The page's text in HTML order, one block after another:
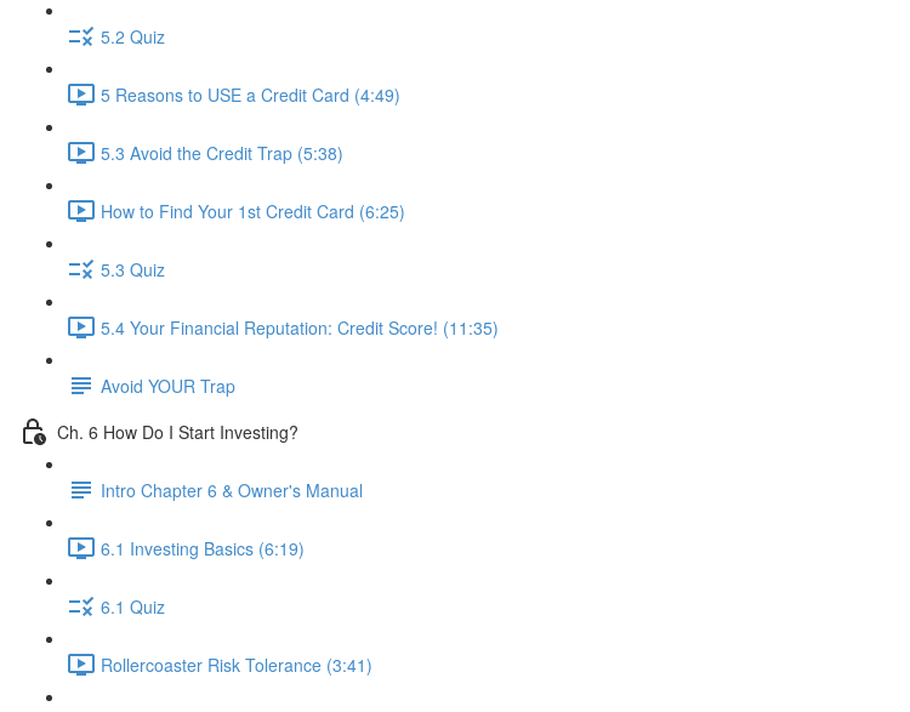
5.2 Quiz
5 Reasons to USE a Credit Card (4:49)
5.3 Avoid the Credit Trap (5:38)
How to Find Your 1st Credit Card (6:25)
5.3 Quiz
5.4 Your Financial Reputation: Credit Score! (11:35)
Avoid YOUR Trap
Ch. 6 How Do I Start Investing?
Intro Chapter 6 & Owner's Manual
6.1 Investing Basics (6:19)
6.1 Quiz
Rollercoaster Risk Tolerance (3:41)